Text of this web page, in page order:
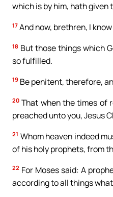
which is by him, hath
17 And now, brethren, I
18 But those things which
so fulfilled.
19 Be penitent, therefore,
20 That when the times of
preached unto you, Jesus
21 Whom heaven indeed
of his holy prophets, from
22 For Moses said: A
according to all things